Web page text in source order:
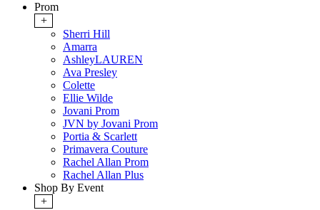
Prom
+
Sherri Hill
Amarra
AshleyLAUREN
Ava Presley
Colette
Ellie Wilde
Jovani Prom
JVN by Jovani Prom
Portia & Scarlett
Primavera Couture
Rachel Allan Prom
Rachel Allan Plus
Shop By Event
+